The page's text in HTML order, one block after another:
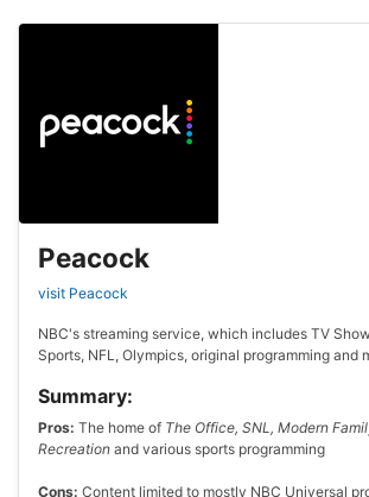
Peacock
visit Peacock
NBC's streaming service, which includes TV
Sports, NFL, Olympics, original programming and
Summary:
Pros: The home of The Office, SNL, Modern
Recreation and various sports programming
Cons: Content limited to mostly NBC Universal